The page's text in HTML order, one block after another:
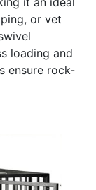
or vet
loading and
ensure rock-